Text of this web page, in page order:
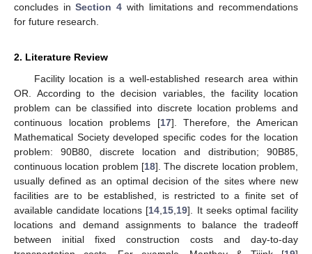
concludes inSection 4 with limitations and recommendations
for future research.
2. Literature Review
Facility location is a well-established research area within
OR. According to the decision variables, the facility location
problem can be classified into discrete location problems and
continuous location problems [17]. Therefore, the American
Mathematical Society developed specific codes for the location
problem: 90B80, discrete location and distribution; 90B85,
continuous location problem [18]. The discrete location problem,
usually defined as an optimal decision of the sites where new
facilities are to be established, is restricted to a finite set of
available candidate locations [14 15 19]. It seeks optimal facility
locations and demand assignments to balance the tradeoff
between initial fixed construction costs and day-to-day